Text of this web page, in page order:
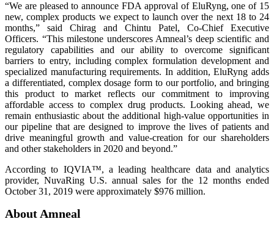
“We are pleased to announce FDA approval of EluRyng, one of 15
new, complex products we expect to launch over the next 18 to 24
months,” said Chirag and Chintu Patel, Co-Chief Executive
Officers. “This milestone underscores Amneal’s deep scientific and
regulatory capabilities and our ability to overcome significant
barriers to entry, including complex formulation development and
specialized manufacturing requirements. In addition, EluRyng adds
a differentiated, complex dosage form to our portfolio, and bringing
this product to market reflects our commitment to improving
affordable access to complex drug products. Looking ahead, we
remain enthusiastic about the additional high-value opportunities in
our pipeline that are designed to improve the lives of patients and
drive meaningful growth and value-creation for our shareholders
and other stakeholders in 2020 and beyond.”
According to IQVIA™, a leading healthcare data and analytics
provider, NuvaRing U.S. annual sales for the 12 months ended
October 31, 2019 were approximately $976 million.
About Amneal